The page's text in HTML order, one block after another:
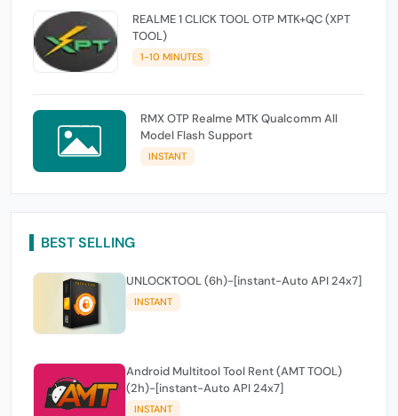
REALME 1 CLICK TOOL OTP MTK+QC (XPT
TOOL)
1-10 MINUTES
RMX OTP Realme MTK Qualcomm All
Model Flash Support
INSTANT
BEST SELLING
UNLOCKTOOL (6h)-[instant-Auto API 24x7]
INSTANT
Android Multitool Tool Rent (AMT TOOL)
(2h)-[instant-Auto API 24x7]
INSTANT